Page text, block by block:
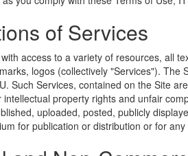
of Services
access to a variety of resources, all
logos (collectively "Services").
Such Services, contained on the Site
property rights and unfair
uploaded, posted, publicly
for publication or distribution or for